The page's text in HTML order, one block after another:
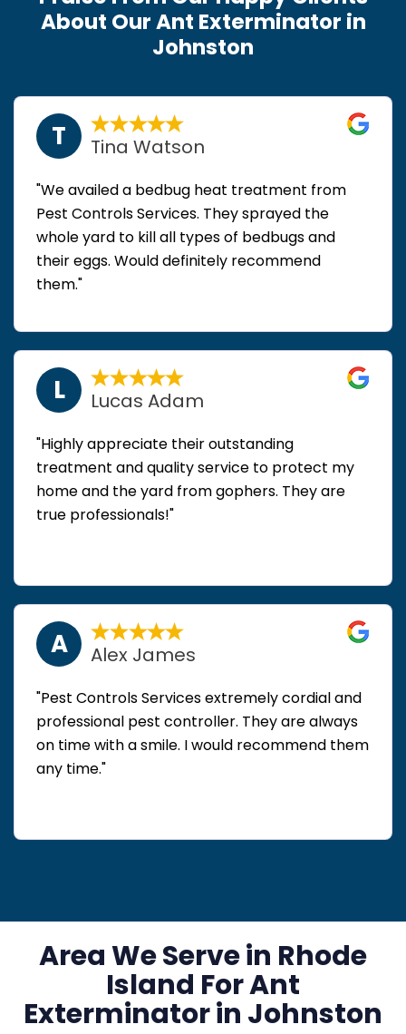
About Our Ant Exterminator in
Johnston
T Tina Watson
"We availed a bedbug heat treatment from
Pest Controls Services. They sprayed the
whole yard to kill all types of bedbugs and
their eggs. Would definitely recommend
them."
L Lucas Adam
"Highly appreciate their outstanding
treatment and quality service to protect my
home and the yard from gophers. They are
true professionals!"
A Alex James
"Pest Controls Services extremely cordial and
professional pest controller. They are always
on time with a smile. I would recommend them
any time."
Area We Serve in Rhode
Island For Ant
Exterminator in Johnston